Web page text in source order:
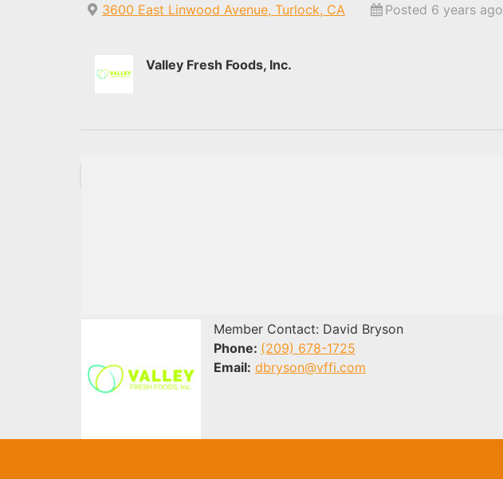
3600 East Linwood Avenue, Turlock, CA Posted 6 years ago
Valley Fresh Foods, Inc.
Member Contact: David Bryson
Phone: (209) 678-1725
Email: dbryson@vffi.com